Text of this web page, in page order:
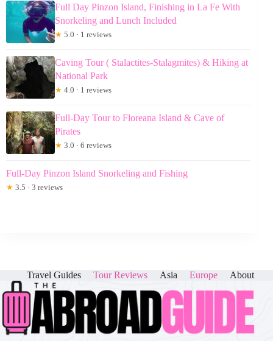
Full Day Pinzon Island, Finishing in La Fe With
Snorkeling and Lunch Included
★ 5.0 · 1 reviews
Caving Tour ( Stalactites-Stalagmites) & Hiking at
National Park
★ 4.0 · 1 reviews
Full-Day Tour to Floreana Island & Cave of
Pirates
★ 3.0 · 6 reviews
Full-Day Pinzon Island Snorkeling and Fishing
★ 3.5 · 3 reviews
Travel Guides Tour Reviews Asia Europe About